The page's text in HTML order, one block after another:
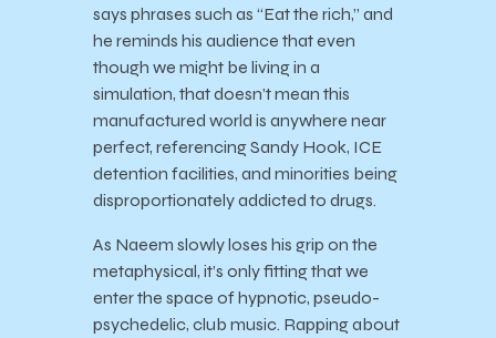
says phrases such as “Eat the rich,” and
he reminds his audience that even
though we might be living in a
simulation, that doesn’t mean this
manufactured world is anywhere near
perfect, referencing Sandy Hook, ICE
detention facilities, and minorities being
disproportionately addicted to drugs.
As Naeem slowly loses his grip on the
metaphysical, it’s only fitting that we
enter the space of hypnotic, pseudo-
psychedelic, club music. Rapping about